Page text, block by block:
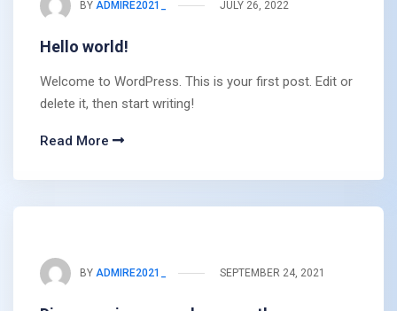
BY ADMIRE2021_ JULY 26, 2022
Hello world!
Welcome to WordPress. This is your first post. Edit or
delete it, then start writing!
Read More
BY ADMIRE2021_ SEPTEMBER 24, 2021